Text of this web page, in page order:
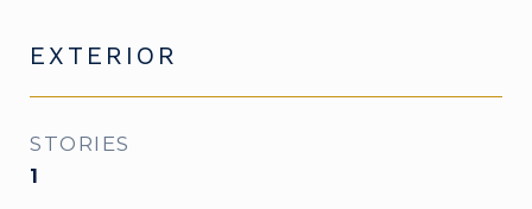
EXTERIOR
STORIES
1